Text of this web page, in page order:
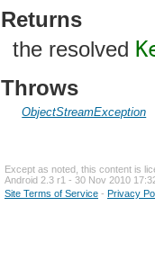
Returns
the resolved
Throws
ObjectStreamException
Except as noted, this content is
Android 2.3 r1 - 30 Nov 2010
Site Terms of Service - Privacy